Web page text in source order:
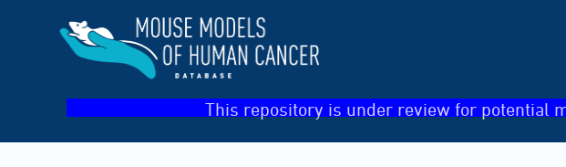
This repository is under review for potential